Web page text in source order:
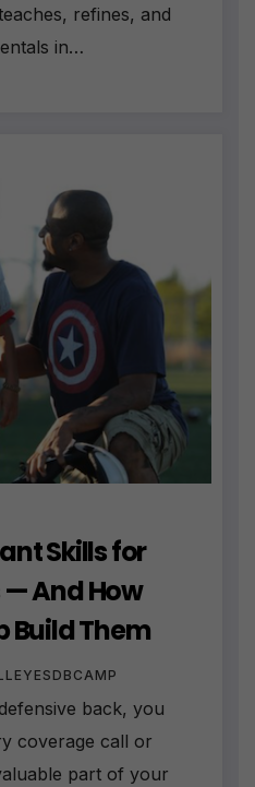
refines, and
in…
Skills for
— And How
Build Them
back, you
coverage call or
part of your